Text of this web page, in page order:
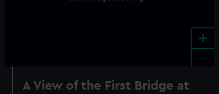
+
A View of the First Bridge at